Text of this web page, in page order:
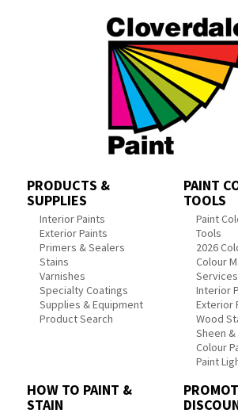
PRODUCTS &
SUPPLIES
Interior Paints
Exterior Paints
Primers & Sealers
Stains
Varnishes
Specialty Coatings
Supplies & Equipment
Product Search
PAINT
TOOLS
Paint
Tools
2026
Colour
Services
Interior
Exterior
Wood
Sheen
Colour
Paint
HOW TO PAINT &
STAIN